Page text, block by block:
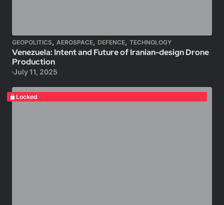
GEOPOLITICS, AEROSPACE, DEFENCE, TECHNOLOGY
Venezuela: Intent and Future of Iranian-design Drone
Production
July 11, 2025
Locked